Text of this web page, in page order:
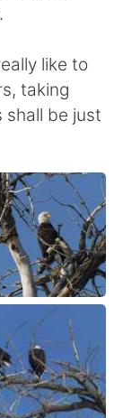
like to
taking
shall be just